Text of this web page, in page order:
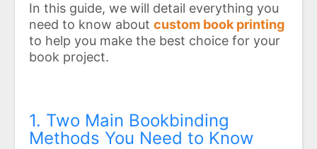
In this guide, we will detail everything you
need to know about custom book printing
to help you make the best choice for your
book project.
1. Two Main Bookbinding
Methods You Need to Know